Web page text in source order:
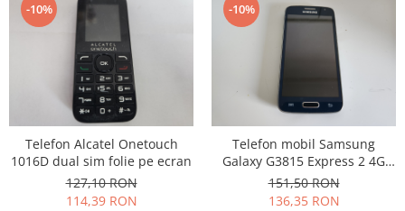
-10%
Telefon Alcatel Onetouch
1016D dual sim folie pe ecran
127,10 RON
114,39 RON
-10%
Telefon mobil Samsung
Galaxy G3815 Express 2 4G
folosit
151,50 RON
136,35 RON